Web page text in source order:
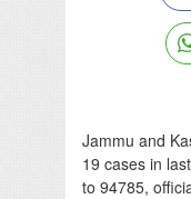
Jammu and
19 cases in
to 94785,